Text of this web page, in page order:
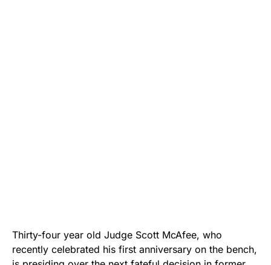
Thirty-four year old Judge Scott McAfee, who
recently celebrated his first anniversary on the bench,